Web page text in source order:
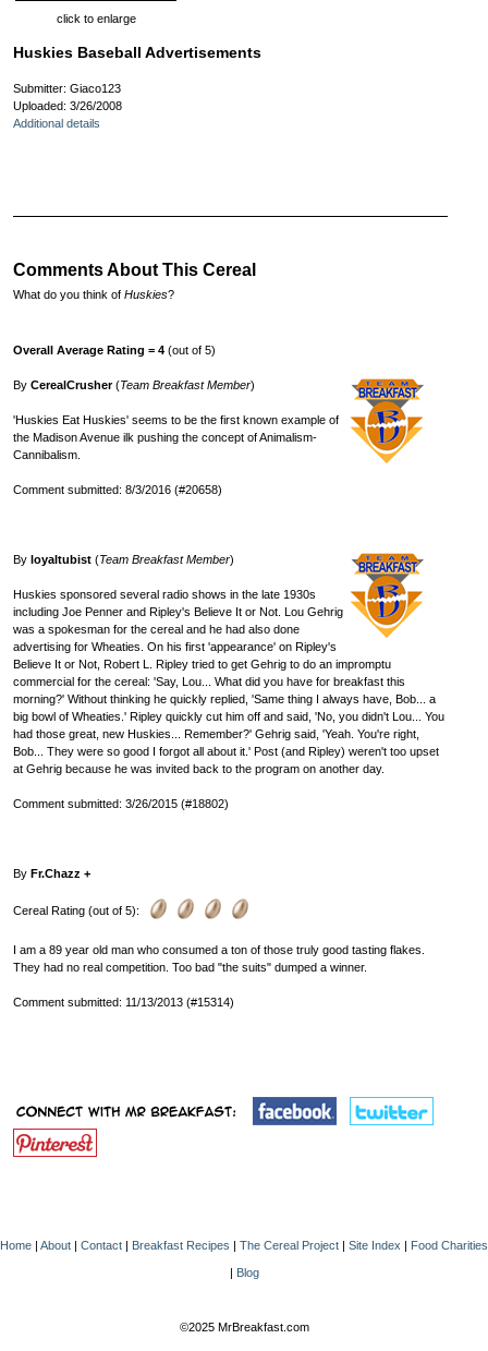
click to enlarge
Huskies Baseball Advertisements
Submitter: Giaco123
Uploaded: 3/26/2008
Additional details
Comments About This Cereal
What do you think of Huskies?
Overall Average Rating = 4 (out of 5)
By CerealCrusher(Team Breakfast Member)
'Huskies Eat Huskies' seems to be the first known example of
the Madison Avenue ilk pushing the concept of Animalism-
Cannibalism.
Comment submitted: 8/3/2016 (#20658)
By loyaltubist (Team Breakfast Member)
Huskies sponsored several radio shows in the late 1930s
including Joe Penner and Ripley's Believe It or Not. Lou Gehrig
was a spokesman for the cereal and he had also done
advertising for Wheaties. On his first 'appearance' on Ripley's
Believe It or Not, Robert L. Ripley tried to get Gehrig to do an impromptu
commercial for the cereal: 'Say, Lou... What did you have for breakfast this
morning?' Without thinking he quickly replied, 'Same thing I always have, Bob... a
big bowl of Wheaties.' Ripley quickly cut him off and said, 'No, you didn't Lou... You
had those great, new Huskies... Remember?' Gehrig said, 'Yeah. You're right,
Bob... They were so good I forgot all about it.' Post (and Ripley) weren't too upset
at Gehrig because he was invited back to the program on another day.
Comment submitted: 3/26/2015 (#18802)
By Fr.Chazz +
Cereal Rating (out of 5):
I am a 89 year old man who consumed a ton of those truly good tasting flakes.
They had no real competition. Too bad "the suits" dumped a winner.
Comment submitted: 11/13/2013 (#15314)
Home | About | Contact | Breakfast Recipes | The Cereal Project | Site Index | Food Charities
| Blog
©2025 MrBreakfast.com